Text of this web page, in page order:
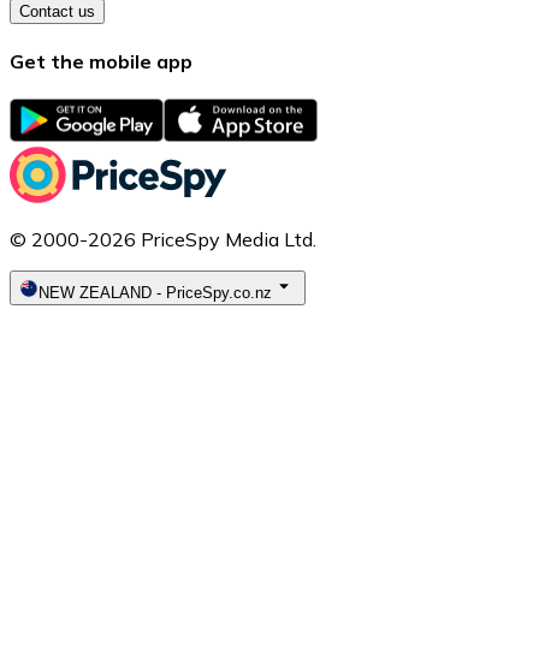
Contact us
Get the mobile app
© 2000-2026 PriceSpy Media Ltd.
NEW ZEALAND - PriceSpy.co.nz